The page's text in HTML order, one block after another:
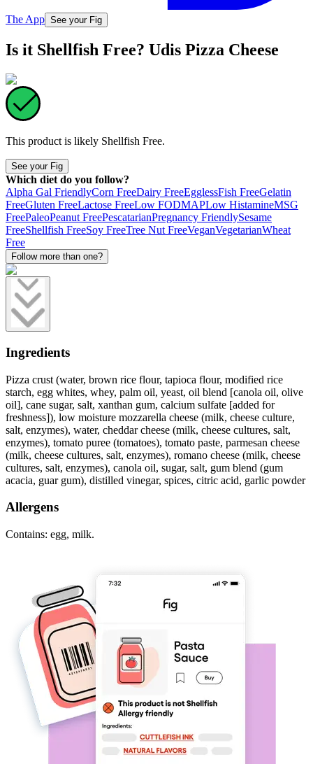
The App See your Fig
Is it Shellfish Free? Udis Pizza Cheese
This product is likely Shellfish Free.
See your Fig
Which diet do you follow?
Alpha Gal FriendlyCorn FreeDairy FreeEgglessFish FreeGelatin
FreeGluten FreeLactose FreeLow FODMAPLow HistamineMSG
FreePaleoPeanut FreePescatarianPregnancy FriendlySesame
FreeShellfish FreeSoy FreeTree Nut FreeVeganVegetarianWheat
Free
Follow more than one?
Ingredients
Pizza crust (water, brown rice flour, tapioca flour, modified rice
starch, egg whites, whey, palm oil, yeast, oil blend [canola oil, olive
oil], cane sugar, salt, xanthan gum, calcium sulfate [added for
freshness]), low moisture mozzarella cheese (milk, cheese culture,
salt, enzymes), water, cheddar cheese (milk, cheese cultures, salt,
enzymes), tomato puree (tomatoes), tomato paste, parmesan cheese
(milk, cheese cultures, salt, enzymes), romano cheese (milk, cheese
cultures, salt, enzymes), canola oil, sugar, salt, gum blend (gum
acacia, guar gum), distilled vinegar, spices, citric acid, garlic powder
Allergens
Contains: egg, milk.